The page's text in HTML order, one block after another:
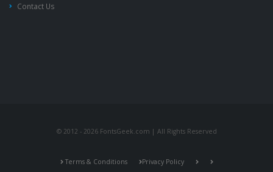
Contact Us
© 2012 - 2026 FontsGeek.com | All Rights Reserved
Terms & Conditions Privacy Policy